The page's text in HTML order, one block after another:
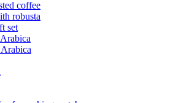
coffee
robusta
set